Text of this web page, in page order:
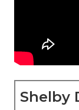
Shelby